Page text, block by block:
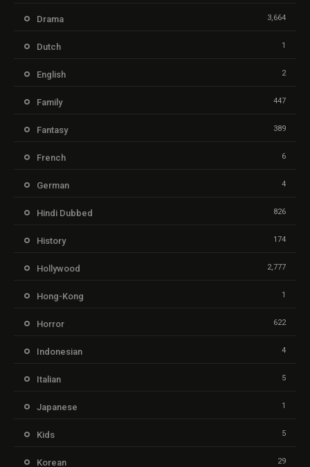
Drama 3,664
Dutch 1
English 2
Family 447
Fantasy 389
French 6
German 4
Hindi Dubbed 826
History 174
Hollywood 2,777
Hong-Kong 1
Horror 622
Indonesian 4
Italian 5
Japanese 1
Kids 5
Korean 29